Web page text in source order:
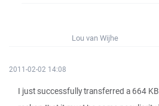
Lou van Wijhe
2011-02-02 14:08
I just successfully transferred a 664